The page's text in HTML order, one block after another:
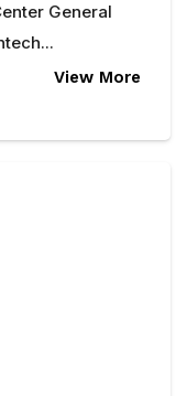
General
View More